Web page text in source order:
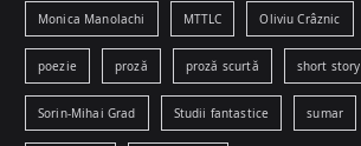
Monica Manolachi MTTLC Oliviu Crâznic
poezie proză proză scurtă short story
Sorin-Mihai Grad Studii fantastice sumar